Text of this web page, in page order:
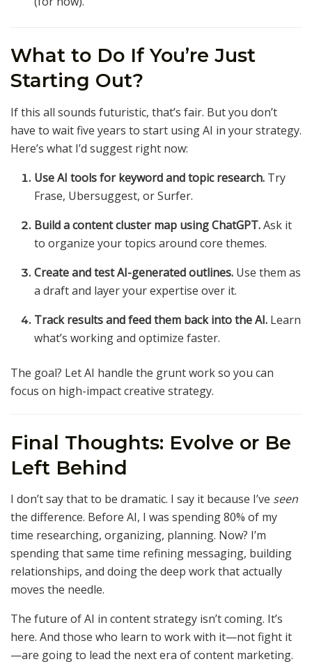
What to Do If You’re Just
Starting Out?
If this all sounds futuristic, that’s fair. But you don’t
have to wait five years to start using AI in your strategy.
Here’s what I’d suggest right now:
Use AI tools for keyword and topic research. Try
Frase, Ubersuggest, or Surfer.
Build a content cluster map using ChatGPT.Ask it
to organize your topics around core themes.
Create and test AI-generated outlines. Use them as
a draft and layer your expertise over it.
Track results and feed them back into the AI. Learn
what’s working and optimize faster.
The goal? Let AI handle the grunt work so you can
focus on high-impact creative strategy.
Final Thoughts: Evolve or Be
Left Behind
I don’t say that to be dramatic. I say it because I’ve seen
the difference. Before AI, I was spending 80% of my
time researching, organizing, planning. Now? I’m
spending that same time refining messaging, building
relationships, and doing the deep work that actually
moves the needle.
The future of AI in content strategy isn’t coming. It’s
here. And those who learn to work with it—not fight it
—are going to lead the next era of content marketing.